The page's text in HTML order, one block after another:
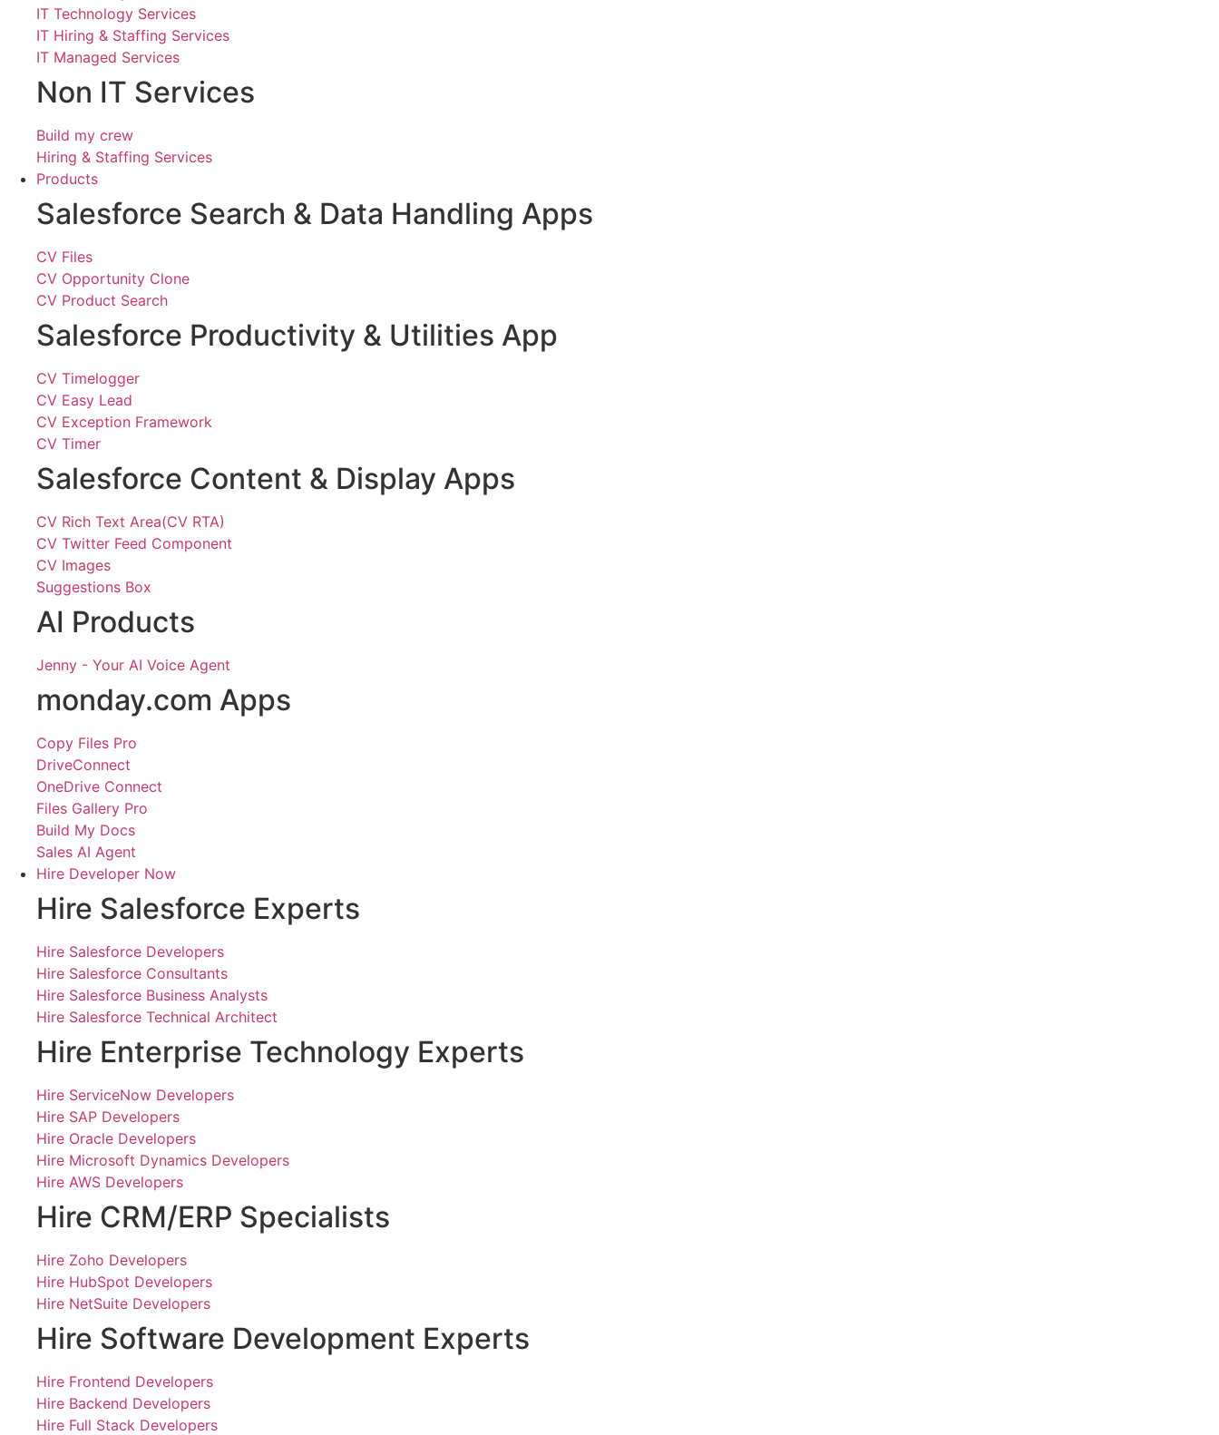
IT Technology Services
IT Hiring & Staffing Services
IT Managed Services
Non IT Services
Build my crew
Hiring & Staffing Services
Products
Salesforce Search & Data Handling Apps
CV Files
CV Opportunity Clone
CV Product Search
Salesforce Productivity & Utilities App
CV Timelogger
CV Easy Lead
CV Exception Framework
CV Timer
Salesforce Content & Display Apps
CV Rich Text Area(CV RTA)
CV Twitter Feed Component
CV Images
Suggestions Box
AI Products
Jenny - Your AI Voice Agent
monday.com Apps
Copy Files Pro
DriveConnect
OneDrive Connect
Files Gallery Pro
Build My Docs
Sales AI Agent
Hire Developer Now
Hire Salesforce Experts
Hire Salesforce Developers
Hire Salesforce Consultants
Hire Salesforce Business Analysts
Hire Salesforce Technical Architect
Hire Enterprise Technology Experts
Hire ServiceNow Developers
Hire SAP Developers
Hire Oracle Developers
Hire Microsoft Dynamics Developers
Hire AWS Developers
Hire CRM/ERP Specialists
Hire Zoho Developers
Hire HubSpot Developers
Hire NetSuite Developers
Hire Software Development Experts
Hire Frontend Developers
Hire Backend Developers
Hire Full Stack Developers